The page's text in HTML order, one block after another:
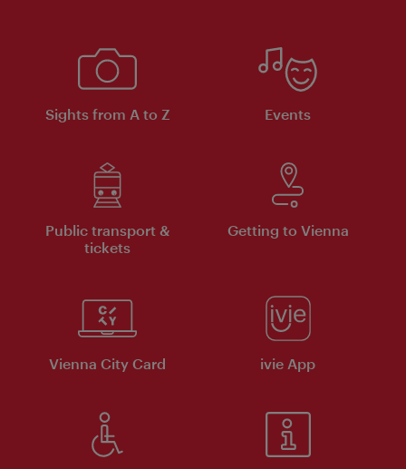
Sights from A to Z Events
Public transport &
tickets
Getting to Vienna
Vienna City Card ivie App